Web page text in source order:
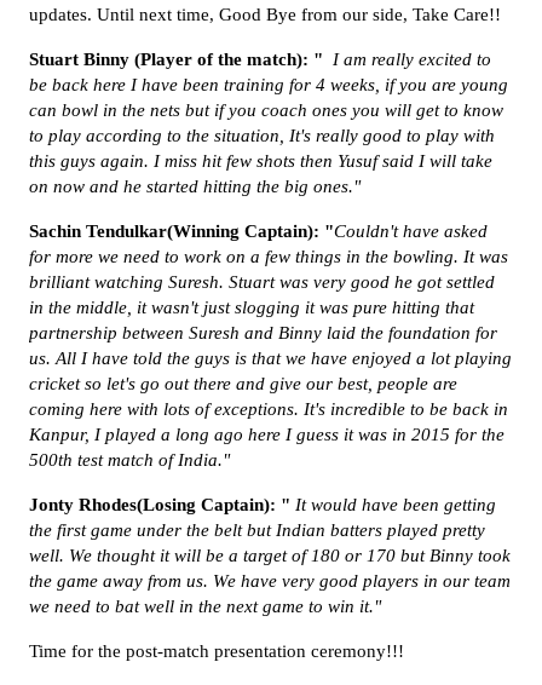
updates. Until next time, Good Bye from our side, Take Care!!
Stuart Binny (Player of the match): "
I am really excited to
be back here I have been training for 4 weeks, if you are young
can bowl in the nets but if you coach ones you will get to know
to play according to the situation, It's really good to play with
this guys again. I miss hit few shots then Yusuf said I will take
on now and he started hitting the big ones."
Sachin Tendulkar(Winning Captain): "Couldn't have asked
for more we need to work on a few things in the bowling. It was
brilliant watching Suresh. Stuart was very good he got settled
in the middle, it wasn't just slogging it was pure hitting that
partnership between Suresh and Binny laid the foundation for
us. All I have told the guys is that we have enjoyed a lot playing
cricket so let's go out there and give our best, people are
coming here with lots of exceptions. It's incredible to be back in
Kanpur, I played a long ago here I guess it was in 2015 for the
500th test match of India."
Jonty Rhodes(Losing Captain): " It would have been getting
the first game under the belt but Indian batters played pretty
well. We thought it will be a target of 180 or 170 but Binny took
the game away from us. We have very good players in our team
we need to bat well in the next game to win it."
Time for the post-match presentation ceremony!!!